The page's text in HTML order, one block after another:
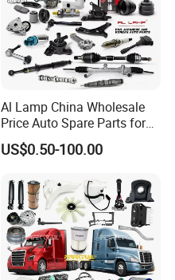
Al Lamp China Wholesale
Price Auto Spare Parts for
Japanese Car Toyota
Nissan Mazda Mitsubishi
Cr-V Hilux Yaris Avensis
US$0.50-100.00